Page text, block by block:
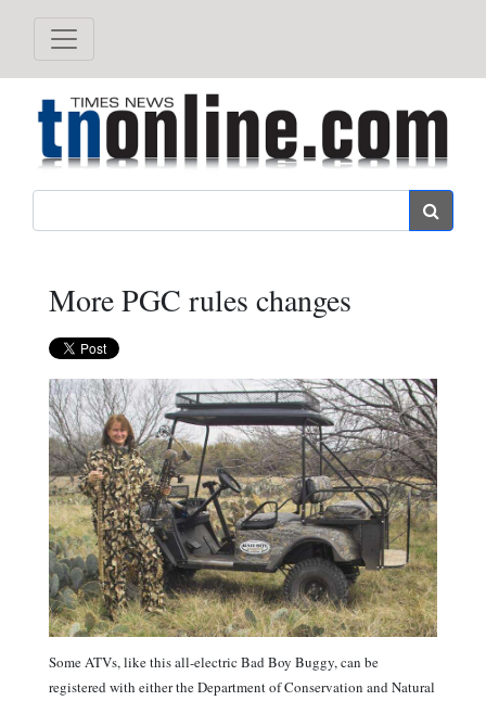
More PGC rules changes
Some ATVs, like this all-electric Bad Boy Buggy, can be
registered with either the Department of Conservation and Natural